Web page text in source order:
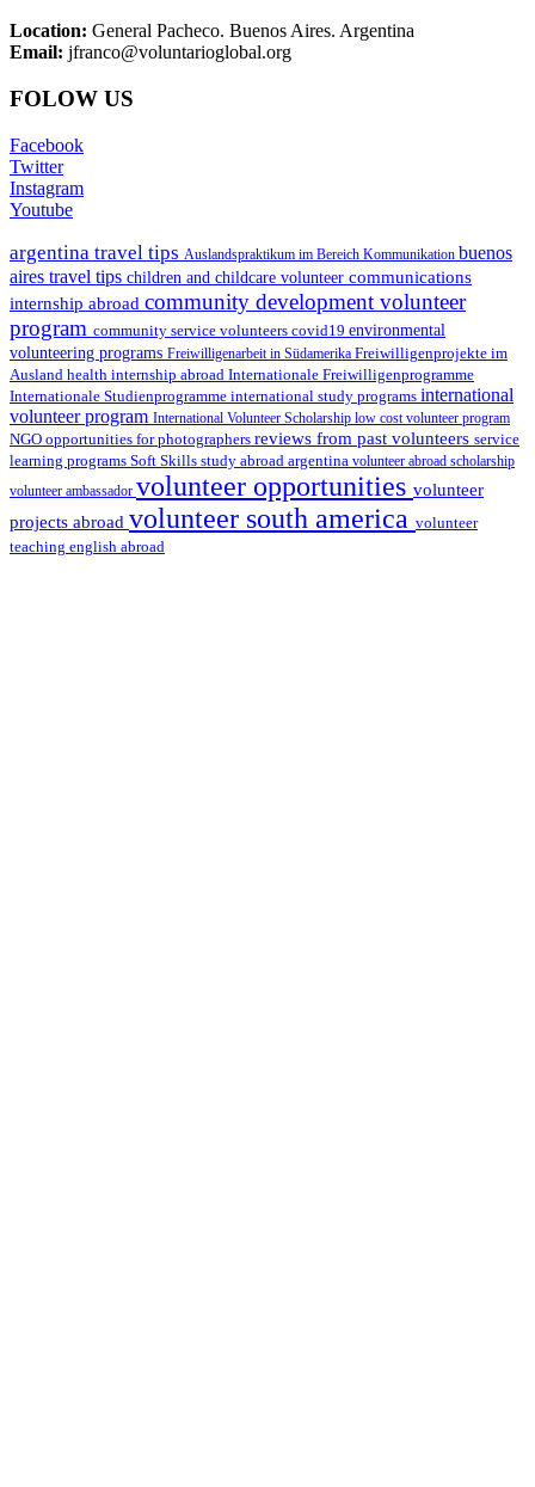
Location: General Pacheco. Buenos Aires. Argentina
Email: jfranco@voluntarioglobal.org
FOLOW US
Facebook
Twitter
Instagram
Youtube
argentina travel tips Auslandspraktikum im Bereich Kommunikation buenos
aires travel tips children and childcare volunteer communications
internship abroad community development volunteer
program community service volunteers covid19 environmental
volunteering programs Freiwilligenarbeit in Südamerika Freiwilligenprojekte im
Ausland health internship abroad Internationale Freiwilligenprogramme
Internationale Studienprogramme international study programs international
volunteer program International Volunteer Scholarship low cost volunteer program
NGO opportunities for photographers reviews from past volunteers service
learning programs Soft Skills study abroad argentina volunteer abroad scholarship
volunteer ambassador volunteer opportunities volunteer
projects abroad volunteer south america volunteer
teaching english abroad